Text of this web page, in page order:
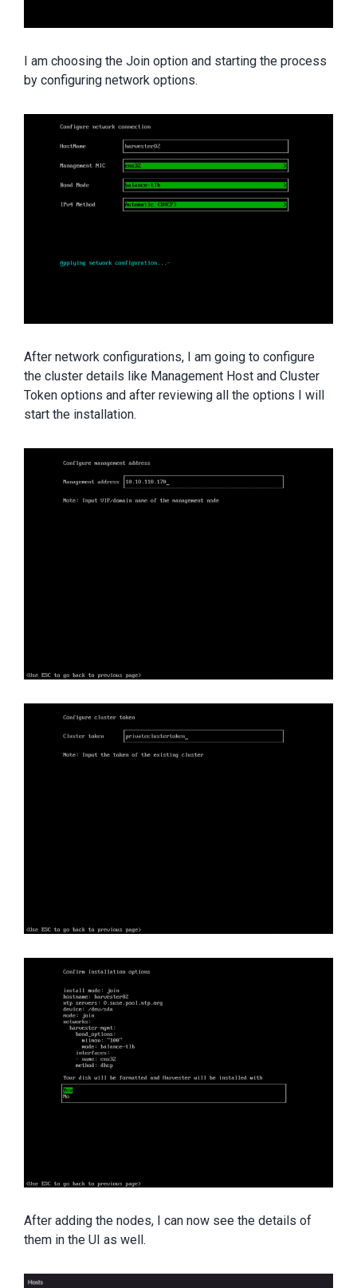
I am choosing the Join option and starting the process
by configuring network options.
After network configurations, I am going to configure
the cluster details like Management Host and Cluster
Token options and after reviewing all the options I will
start the installation.
After adding the nodes, I can now see the details of
them in the UI as well.